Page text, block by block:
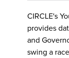
CIRCLE's
provides
and
swing a